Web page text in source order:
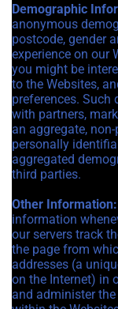
Demographic
anonymous
postcode, gender
experience on our
you might be
to the Websites,
preferences.
with partners,
an aggregate,
personally
aggregated
third parties.
Other Information:
information
our servers track
the page from
addresses (a
on the Internet) in
and administer